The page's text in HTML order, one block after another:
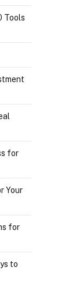
Tools
for
Your
for
to